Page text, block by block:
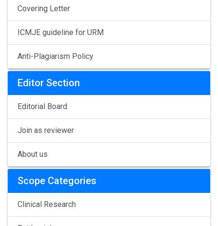
Covering Letter
ICMJE guideline for URM
Anti-Plagiarism Policy
Editor Section
Editorial Board
Join as reviewer
About us
Scope Categories
Clinical Research